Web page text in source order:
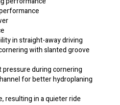
in straight-away driving
with slanted groove
during cornering
for better hydroplaning
resulting in a quieter ride